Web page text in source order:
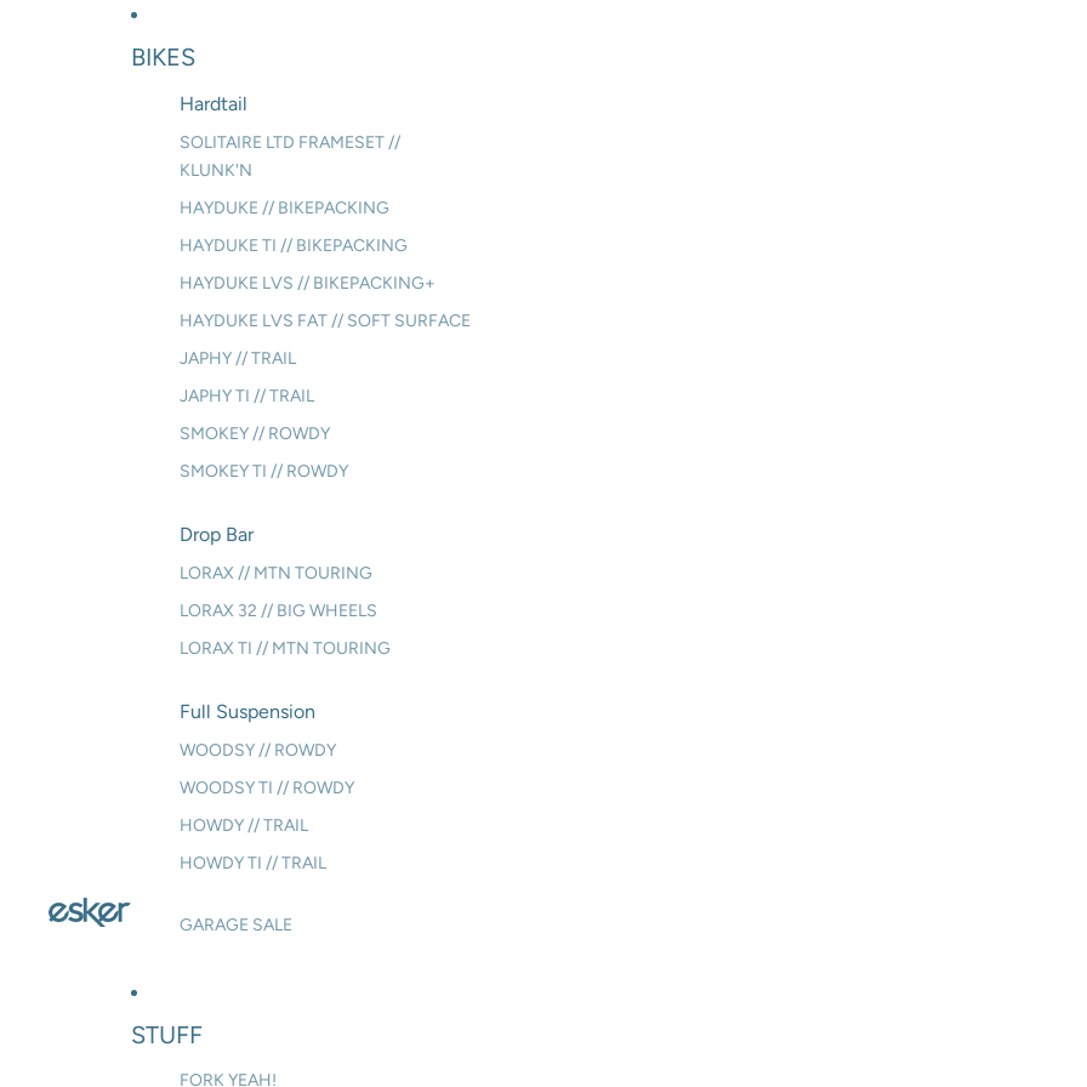
BIKES
Hardtail
SOLITAIRE LTD FRAMESET //
KLUNK'N
HAYDUKE // BIKEPACKING
HAYDUKE TI // BIKEPACKING
HAYDUKE LVS // BIKEPACKING+
HAYDUKE LVS FAT // SOFT SURFACE
JAPHY // TRAIL
JAPHY TI // TRAIL
SMOKEY // ROWDY
SMOKEY TI // ROWDY
Drop Bar
LORAX // MTN TOURING
LORAX 32 // BIG WHEELS
LORAX TI // MTN TOURING
Full Suspension
WOODSY // ROWDY
WOODSY TI // ROWDY
HOWDY // TRAIL
HOWDY TI // TRAIL
GARAGE SALE
STUFF
FORK YEAH!